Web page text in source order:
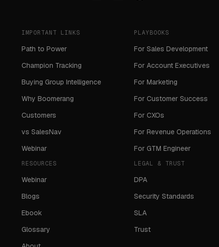
IMPORTANT LINKS
Path to Power
Champion Tracking
Buying Group Intelligence
Why Boomerang
Customers
vs SalesNav
Webinar
PLAYBOOKS
For Sales Development
For Account Executives
For Marketing
For Customer Success
For CXOs
For Revenue Operations
For GTM Engineer
RESOURCES
Webinar
Blogs
Ebook
Glossary
LEGAL & TRUST
DPA
Security Standards
SLA
Trust